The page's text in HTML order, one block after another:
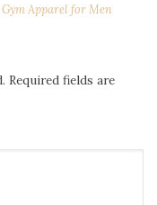
Apparel for Men
Required fields are